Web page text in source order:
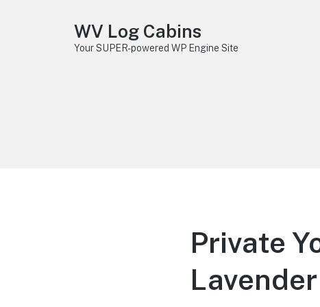
WV Log Cabins
Your SUPER-powered WP Engine Site
Private